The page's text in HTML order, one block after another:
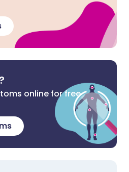
online for free